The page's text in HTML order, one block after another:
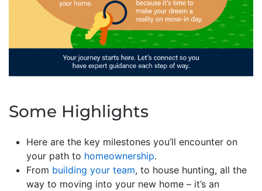
Some Highlights
Here are the key milestones you’ll encounter on
your path to homeownership.
From building your team, to house hunting, all the
way to moving into your new home – it’s an